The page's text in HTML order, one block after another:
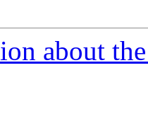
about